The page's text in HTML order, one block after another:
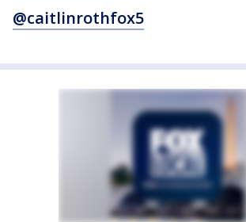
@caitlinrothfox5